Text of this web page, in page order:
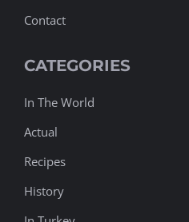
Contact
CATEGORIES
In The World
Actual
Recipes
History